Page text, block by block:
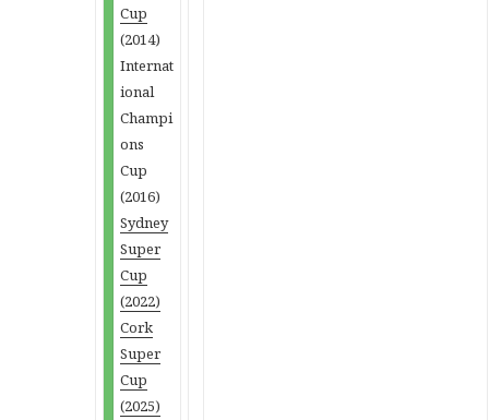
Cup
(2014)
Internat
ional
Champi
ons
Cup
(2016)
Sydney
Super
Cup
(2022)
Cork
Super
Cup
(2025)